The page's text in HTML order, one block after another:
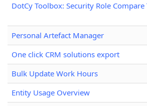
DotCy Toolbox: Security Role Compare
Personal Artefact Manager
One click CRM solutions export
Bulk Update Work Hours
Entity Usage Overview